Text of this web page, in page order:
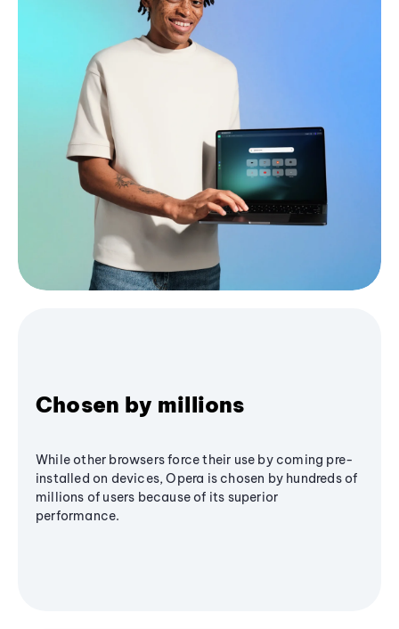
Chosen by millions
While other browsers force their use by coming pre-
installed on devices, Opera is chosen by hundreds of
millions of users because of its superior
performance.